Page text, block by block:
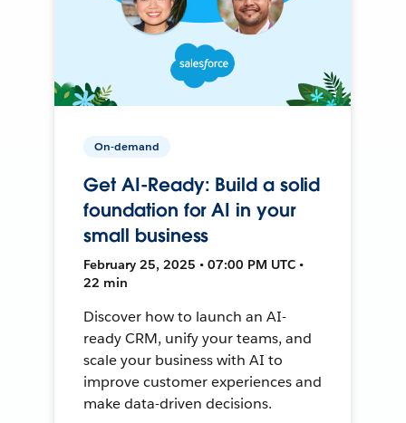
On-demand
Get AI-Ready: Build a solid
foundation for AI in your
small business
February 25, 2025 • 07:00 PM UTC •
22 min
Discover how to launch an AI-
ready CRM, unify your teams, and
scale your business with AI to
improve customer experiences and
make data-driven decisions.